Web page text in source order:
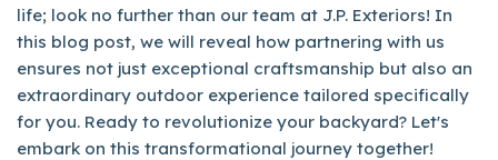
life; look no further than our team at J.P. Exteriors! In
this blog post, we will reveal how partnering with us
ensures not just exceptional craftsmanship but also an
extraordinary outdoor experience tailored specifically
for you. Ready to revolutionize your backyard? Let's
embark on this transformational journey together!